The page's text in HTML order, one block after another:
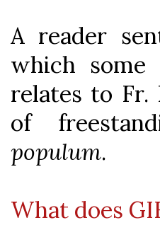
A reader
which
relates to Fr.
of
populum.
What does